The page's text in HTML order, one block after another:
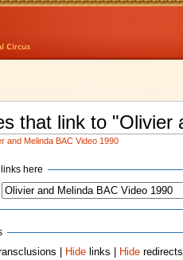
that link to "Olivier
and Melinda BAC Video 1990
here
| Hide links | Hide redirects